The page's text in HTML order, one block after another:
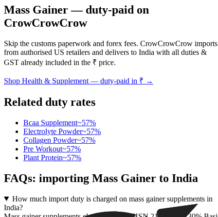
Mass Gainer— duty-paid on
CrowCrowCrow
Skip the customs paperwork and forex fees. CrowCrowCrow imports
from authorised US retailers and delivers to India with all duties &
GST already included in the ₹ price.
Shop Health & Supplement — duty-paid in ₹ →
Related duty rates
Bcaa Supplement~57%
Electrolyte Powder~57%
Collagen Powder~57%
Pre Workout~57%
Plant Protein~57%
FAQs: importing Mass Gainer to India
How much import duty is charged on mass gainer supplements in
India?